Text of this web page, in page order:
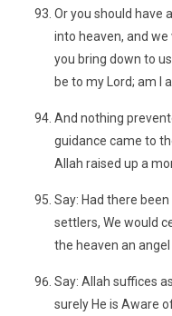
Or you should have
into heaven, and we
you bring down to
be to my Lord; am I
And nothing
guidance came to
Allah raised up a
Say: Had there
settlers, We would
the heaven an
Say: Allah suffices
surely He is Aware